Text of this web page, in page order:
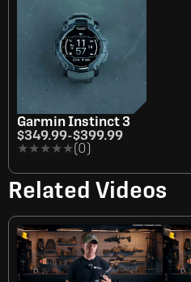
Garmin Instinct 3
$349.99-$399.99
★★★★★
★★★★★(0)
Related Videos